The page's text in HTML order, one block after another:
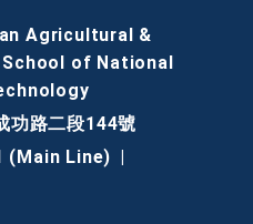
Agricultural &
of National
功路二段144號
(Main Line)